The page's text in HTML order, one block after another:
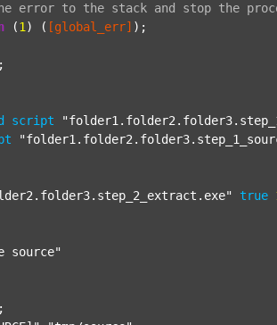
error to the stack and stop the
(1 ) ( [global_err] );
;
script
true
source"
;